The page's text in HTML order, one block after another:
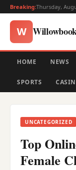
Breaking:Thursday,
W
HOME NEWS
SPORTS
UNCATEGORIZED
Top
Female